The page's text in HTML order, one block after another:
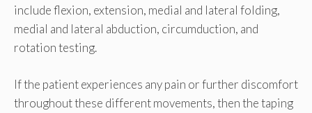
include flexion, extension, medial and lateral folding,
medial and lateral abduction, circumduction, and
rotation testing.
If the patient experiences any pain or further discomfort
throughout these different movements, then the taping